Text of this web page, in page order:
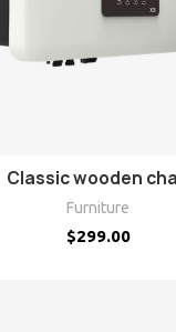
Classic wooden
Furniture
$299.00